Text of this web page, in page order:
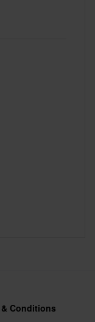
& Conditions